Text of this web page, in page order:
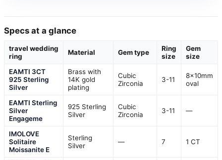
Specs at a glance
travel wedding
ring
Material Gem type
Ring
size
Gem
size
EAMTI 3CT
925 Sterling
Silver
Brass with
14K gold
plating
Cubic
Zirconia
3-11
8x10mm
oval
EAMTI Sterling
Silver
Engageme
925 Sterling
Silver
Cubic
Zirconia
3-11 —
IMOLOVE
Solitaire
Moissanite E
Sterling
Silver
— 7 1 CT